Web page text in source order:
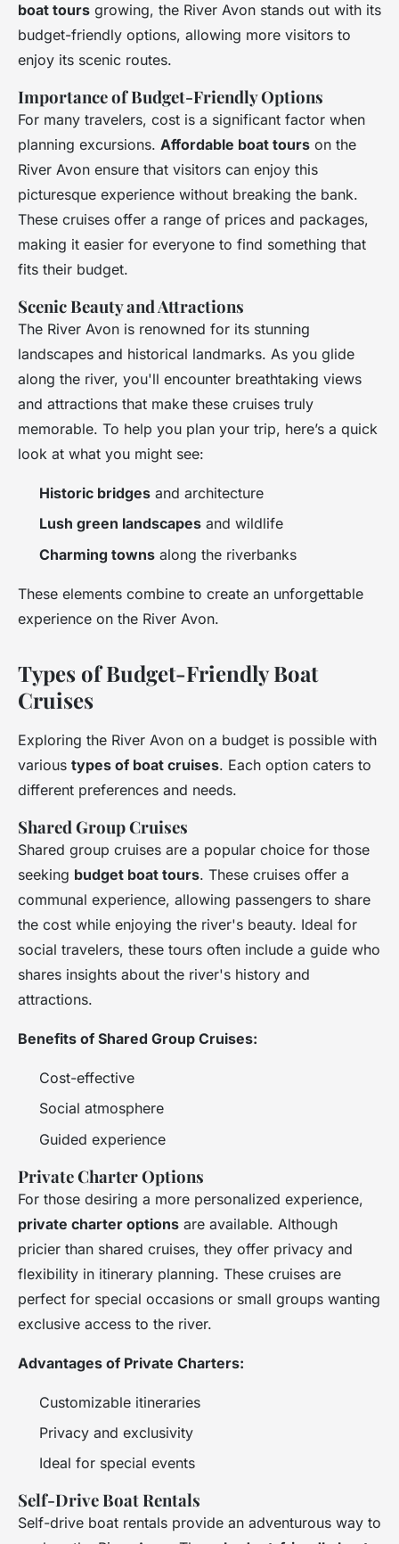
boat tours growing, the River Avon stands out with its
budget-friendly options, allowing more visitors to
enjoy its scenic routes.
Importance of Budget-Friendly Options
For many travelers, cost is a significant factor when
planning excursions. Affordable boat tours on the
River Avon ensure that visitors can enjoy this
picturesque experience without breaking the bank.
These cruises offer a range of prices and packages,
making it easier for everyone to find something that
fits their budget.
Scenic Beauty and Attractions
The River Avon is renowned for its stunning
landscapes and historical landmarks. As you glide
along the river, you'll encounter breathtaking views
and attractions that make these cruises truly
memorable. To help you plan your trip, here’s a quick
look at what you might see:
Historic bridges and architecture
Lush green landscapes and wildlife
Charming towns along the riverbanks
These elements combine to create an unforgettable
experience on the River Avon.
Types of Budget-Friendly Boat
Cruises
Exploring the River Avon on a budget is possible with
various types of boat cruises. Each option caters to
different preferences and needs.
Shared Group Cruises
Shared group cruises are a popular choice for those
seeking budget boat tours. These cruises offer a
communal experience, allowing passengers to share
the cost while enjoying the river's beauty. Ideal for
social travelers, these tours often include a guide who
shares insights about the river's history and
attractions.
Benefits of Shared Group Cruises:
Cost-effective
Social atmosphere
Guided experience
Private Charter Options
For those desiring a more personalized experience,
private charter options are available. Although
pricier than shared cruises, they offer privacy and
flexibility in itinerary planning. These cruises are
perfect for special occasions or small groups wanting
exclusive access to the river.
Advantages of Private Charters:
Customizable itineraries
Privacy and exclusivity
Ideal for special events
Self-Drive Boat Rentals
Self-drive boat rentals provide an adventurous way to